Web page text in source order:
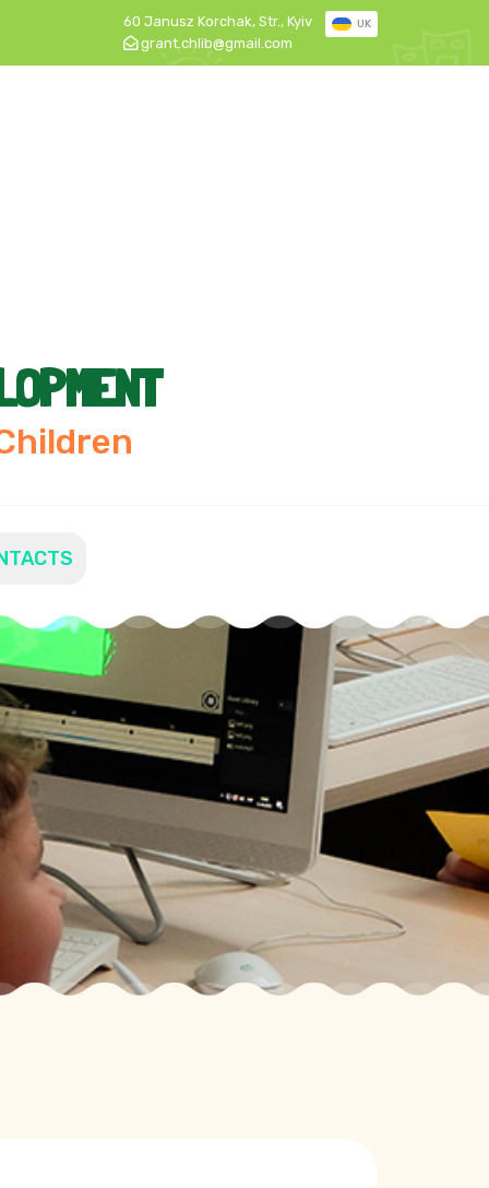
60 Janusz Korchak, Str., Kyiv
grant.chlib@gmail.com
UK